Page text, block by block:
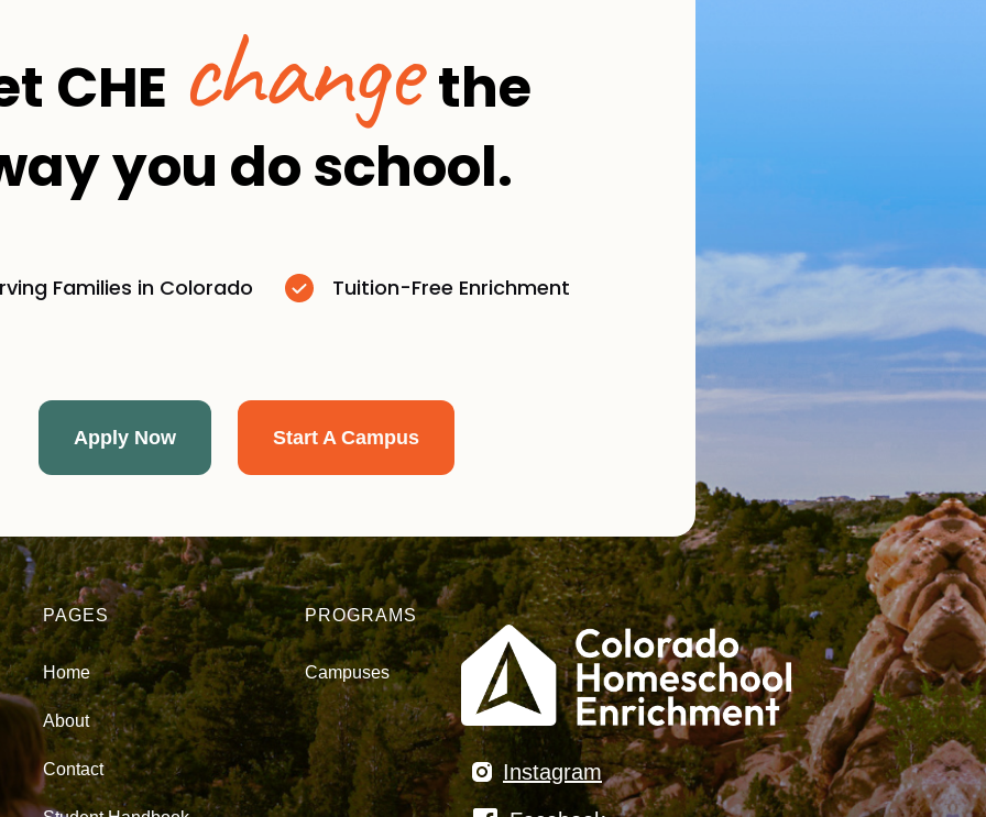
CHE changethe
you do school.
Families in Colorado Tuition-Free Enrichment
Apply Now Start A Campus
PAGES
Home
About
Contact
PROGRAMS
Campuses
Instagram